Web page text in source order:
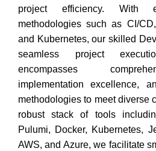
project efficiency. With
methodologies such as CI/
and Kubernetes, our skilled
seamless project
encompasses
implementation excellence,
methodologies to meet diverse
robust stack of tools
Pulumi, Docker, Kubernetes,
AWS, and Azure, we facilitate